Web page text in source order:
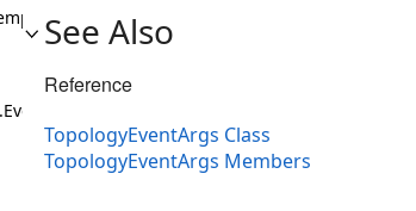
See Also
Reference
TopologyEventArgs Class
TopologyEventArgs Members